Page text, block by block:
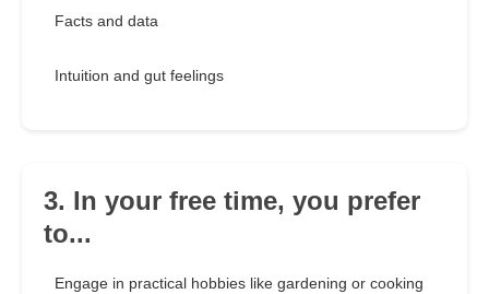
Facts and data
Intuition and gut feelings
3. In your free time, you prefer
to...
Engage in practical hobbies like gardening or cooking